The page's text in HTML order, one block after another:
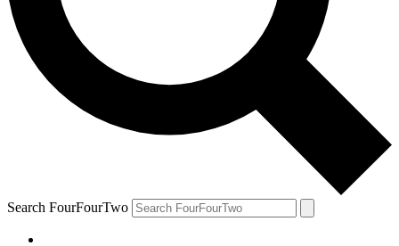
Search FourFourTwo